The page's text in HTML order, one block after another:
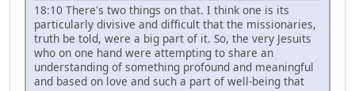
18:10 There's two things on that. I think one is its
particularly divisive and difficult that the missionaries,
truth be told, were a big part of it. So, the very Jesuits
who on one hand were attempting to share an
understanding of something profound and meaningful
and based on love and such a part of well-being that